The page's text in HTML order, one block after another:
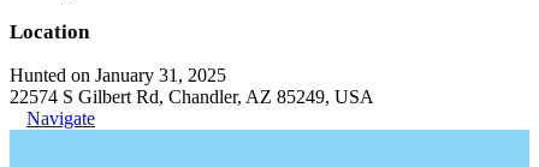
Location
Hunted on January 31, 2025
22574 S Gilbert Rd, Chandler, AZ 85249, USA
Navigate